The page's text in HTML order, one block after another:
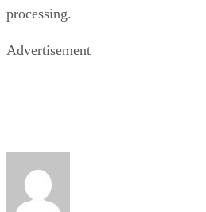
processing.
Advertisement